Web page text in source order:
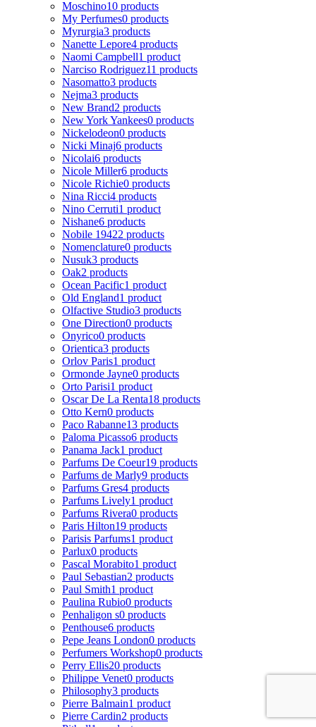
Moschino10 products
My Perfumes0 products
Myrurgia3 products
Nanette Lepore4 products
Naomi Campbell1 product
Narciso Rodriguez11 products
Nasomatto3 products
Nejma3 products
New Brand2 products
New York Yankees0 products
Nickelodeon0 products
Nicki Minaj6 products
Nicolai6 products
Nicole Miller6 products
Nicole Richie0 products
Nina Ricci4 products
Nino Cerruti1 product
Nishane6 products
Nobile 19422 products
Nomenclature0 products
Nusuk3 products
Oak2 products
Ocean Pacific1 product
Old England1 product
Olfactive Studio3 products
One Direction0 products
Onyrico0 products
Orientica3 products
Orlov Paris1 product
Ormonde Jayne0 products
Orto Parisi1 product
Oscar De La Renta18 products
Otto Kern0 products
Paco Rabanne13 products
Paloma Picasso6 products
Panama Jack1 product
Parfums De Coeur19 products
Parfums de Marly9 products
Parfums Gres4 products
Parfums Lively1 product
Parfums Rivera0 products
Paris Hilton19 products
Parisis Parfums1 product
Parlux0 products
Pascal Morabito1 product
Paul Sebastian2 products
Paul Smith1 product
Paulina Rubio0 products
Penhaligon s0 products
Penthouse6 products
Pepe Jeans London0 products
Perfumers Workshop0 products
Perry Ellis20 products
Philippe Venet0 products
Philosophy3 products
Pierre Balmain1 product
Pierre Cardin2 products